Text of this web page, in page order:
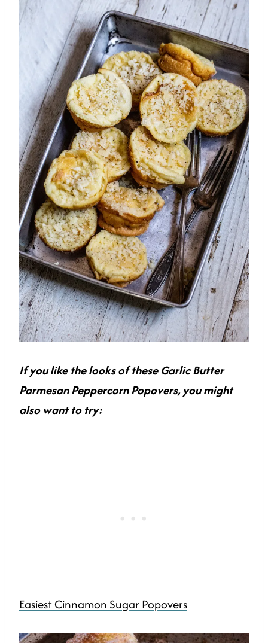
If you like the looks of these Garlic Butter
Parmesan Peppercorn Popovers, you might
also want to try:
Easiest Cinnamon Sugar Popovers